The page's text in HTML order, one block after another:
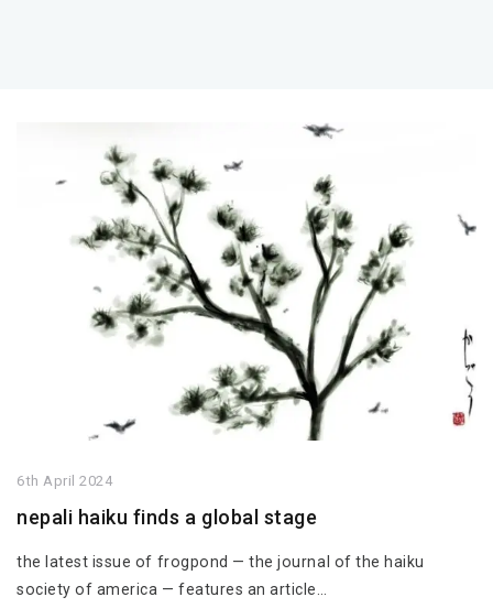
6th April 2024
nepali haiku finds a global stage
the latest issue of frogpond — the journal of the haiku
society of america — features an article…